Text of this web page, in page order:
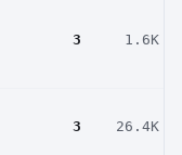
3 1.6K
3 26.4K